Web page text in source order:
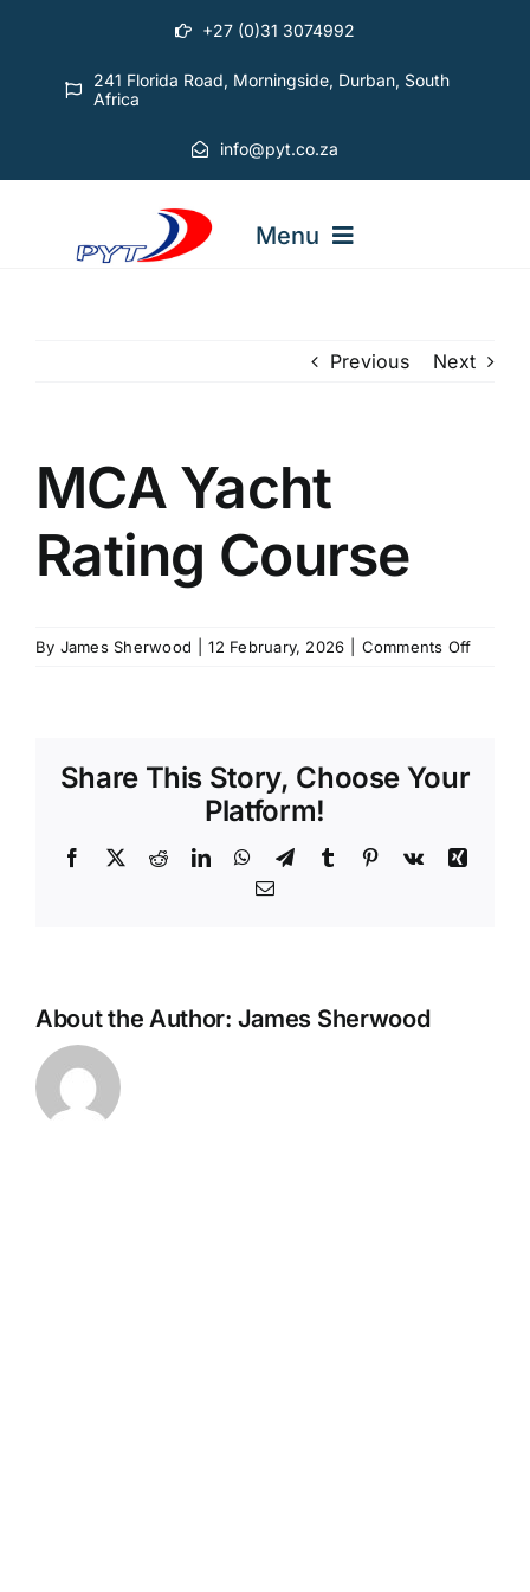
content
+27 (0)31 3074992
241 Florida Road, Morningside, Durban, South
Africa
info@pyt.co.za
Menu
ABOUT PYT
SCHEDULES
GET IN TOUCH
Previous Next
MCA Yacht
Rating Course
By James Sherwood 12 February, 2026 Comments Offon
Share This Story, Choose Your
Platform!
Facebook
X RedditLinkedInWhatsApp
TelegramTumblr Pinterest
Vk
Xing
Email
About the Author: James Sherwood